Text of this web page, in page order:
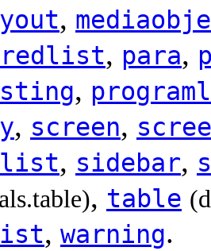
,
, para,
,
, screen,
, sidebar,
, table
, warning.